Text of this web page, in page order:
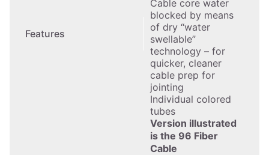
Features
Cable core water
blocked by means
of dry “water
swellable”
technology – for
quicker, cleaner
cable prep for
jointing
Individual colored
tubes
Version illustrated
is the 96 Fiber
Cable